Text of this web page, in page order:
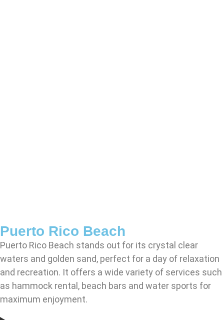
Puerto Rico Beach
Puerto Rico Beach stands out for its crystal clear
waters and golden sand, perfect for a day of relaxation
and recreation. It offers a wide variety of services such
as hammock rental, beach bars and water sports for
maximum enjoyment.